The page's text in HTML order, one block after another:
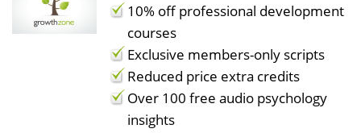
10% off professional development
courses
Exclusive members-only scripts
Reduced price extra credits
Over 100 free audio psychology
insights